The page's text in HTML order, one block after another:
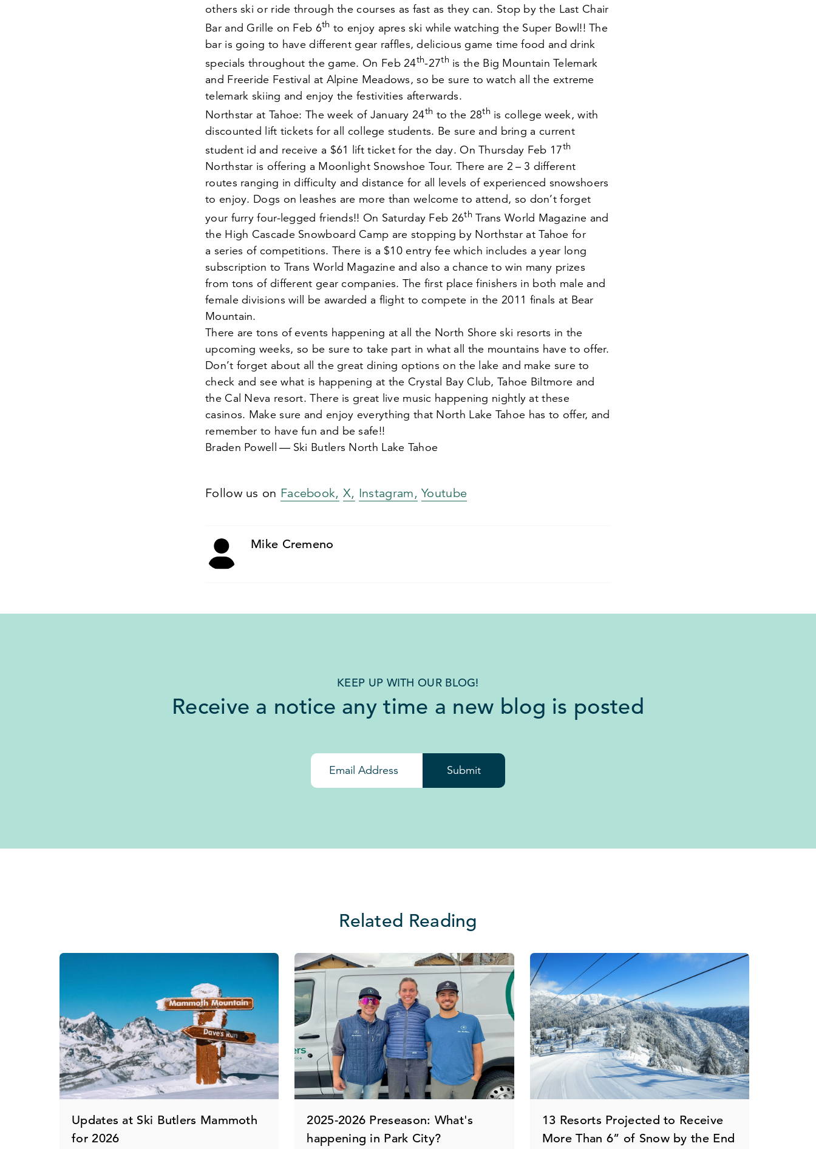
others ski or ride through the courses as fast as they can. Stop by the Last Chair
Bar and Grille on Feb 6th to enjoy apres ski while watching the Super Bowl!! The
bar is going to have different gear raffles, delicious game time food and drink
specials throughout the game. On Feb24th-27this the Big Mountain Telemark
and Freeride Festival at Alpine Meadows, so be sure to watch all the extreme
telemark skiing and enjoy the festivities afterwards.
Northstar at Tahoe: The week of January 24th to the 28this college week, with
discounted lift tickets for all college students. Be sure and bring a current
student id and receive a $61 lift ticket for the day. On Thursday Feb 17th
Northstar is offering a Moonlight Snowshoe Tour. There are 2 – 3 different
routes ranging in difficulty and distance for all levels of experienced snowshoers
to enjoy. Dogs on leashes are more than welcome to attend, so don’t forget
your furry four-legged friends!! On Saturday Feb 26thTrans World Magazine and
the High Cascade Snowboard Camp are stopping by Northstar at Tahoe for
a series of competitions. There is a $10 entry fee which includes a year long
subscription to Trans World Magazine and also a chance to win many prizes
from tons of different gear companies. The first place finishers in both male and
female divisions will be awarded a flight to compete in the 2011 finals at Bear
Mountain.
There are tons of events happening at all the North Shore ski resorts in the
upcoming weeks, so be sure to take part in what all the mountains have to offer.
Don’t forget about all the great dining options on the lake and make sure to
check and see what is happening at the Crystal Bay Club, Tahoe Biltmore and
the Cal Neva resort. There is great live music happening nightly at these
casinos. Make sure and enjoy everything that North Lake Tahoe has to offer, and
remember to have fun and be safe!!
Braden Powell — Ski Butlers North Lake Tahoe
Follow us on Facebook, X, Instagram, Youtube
Mike Cremeno
KEEP UP WITH OUR BLOG!
Receive a notice any time a new blog is posted
Submit
Related Reading
Updates at Ski Butlers Mammoth
for 2026
2025-2026 Preseason: What's
happening in Park City?
13 Resorts Projected to Receive
More Than 6” of Snow by the End